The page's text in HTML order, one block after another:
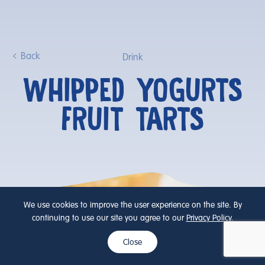
Back Drink
WHIPPED YOGURTS
FRUIT TARTS
We use cookies to improve the user experience on the site. By
continuing to use our site you agree to our Privacy Policy.
Close